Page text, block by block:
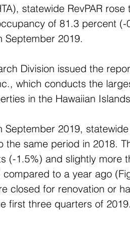
statewide RevPAR
of 81.3 percent
September 2019.
Division issued the
which conducts the
in the Hawaiian
September 2019,
the same period in 2018.
(-1.5%) and slightly more
to a year ago
closed for renovation or
first three quarters of 2019.